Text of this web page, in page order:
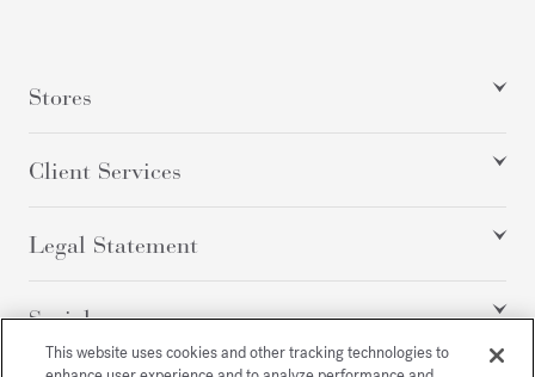
Stores
Client Services
Legal Statement
Social
This website uses cookies and other tracking technologies to